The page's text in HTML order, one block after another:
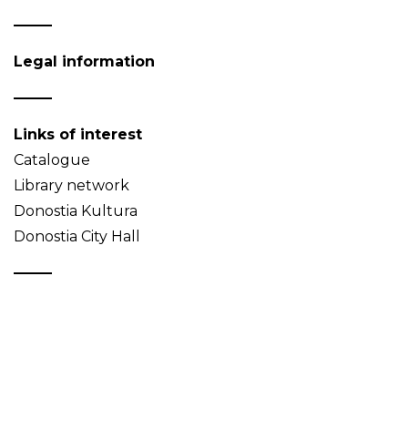
Legal information
Links of interest
Catalogue
Library network
Donostia Kultura
Donostia City Hall